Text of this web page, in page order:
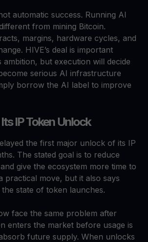
automatic success. Running AI
from mining Bitcoin.
margins, hardware cycles, and
HIVE’s deal is important
ambition, but execution will decide
serious AI infrastructure
borrow the AI label to improve
IP Token Unlock
the first major unlock of its IP
The stated goal is to reduce
give the ecosystem more time to
practical move, but it also says
state of token launches.
face the same problem after
enters the market before usage is
future supply. When unlocks